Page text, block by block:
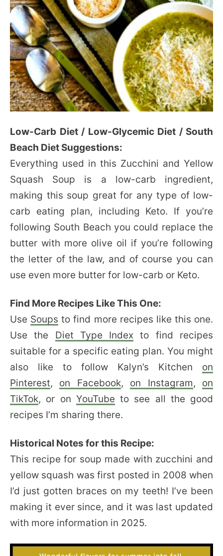
Low-Carb Diet / Low-Glycemic Diet / South
Beach Diet Suggestions:
Everything used in this Zucchini and Yellow
Squash Soup is a low-carb ingredient,
making this soup great for any type of low-
carb eating plan, including Keto. If you’re
following South Beach you could replace the
butter with more olive oil if you’re following
the letter of the law, and of course you can
use even more butter for low-carb or Keto.
Find More Recipes Like This One:
Use Soups to find more recipes like this one.
Use the Diet Type Index to find recipes
suitable for a specific eating plan. You might
also like to follow Kalyn’s Kitchen on
Pinterest, on Facebook, on Instagram, on
TikTok, or on YouTube to see all the good
recipes I’m sharing there.
Historical Notes for this Recipe:
This recipe for soup made with zucchini and
yellow squash was first posted in 2008 when
I’d just gotten braces on my teeth! I’ve been
making it ever since, and it was last updated
with more information in 2025.